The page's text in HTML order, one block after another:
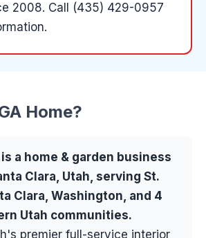
2008. Call (435) 429-0957
Home?
is a home & garden business
Clara, Utah, serving St.
Clara, Washington, and 4
Utah communities.
premier full-service interior